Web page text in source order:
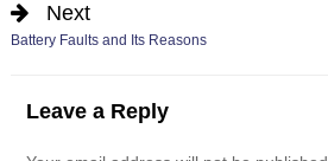
Next
Battery Faults and Its Reasons
Leave a Reply